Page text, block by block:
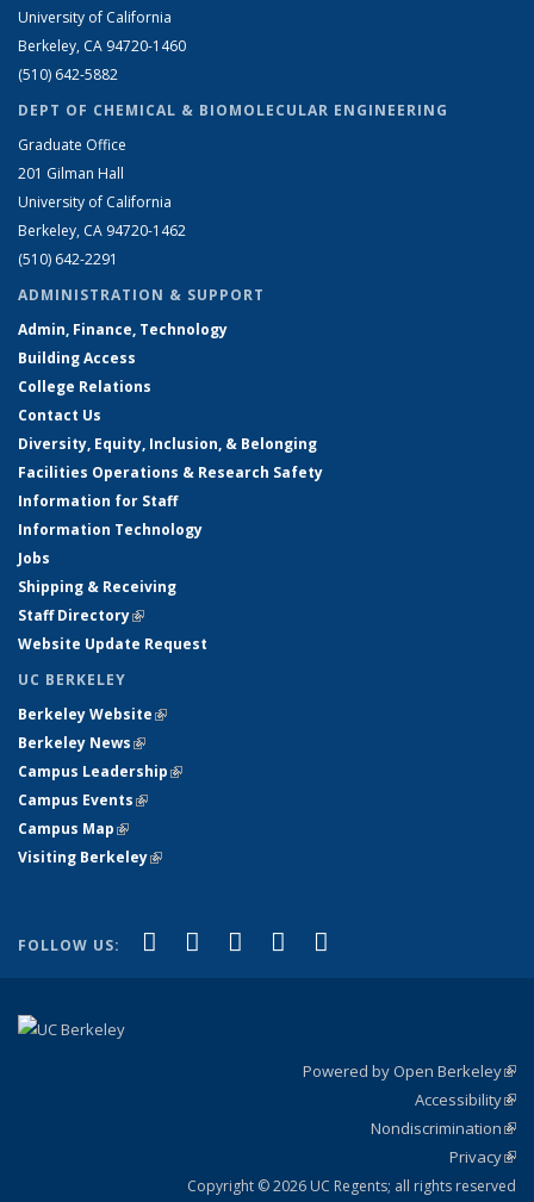
University of California
Berkeley, CA 94720-1460
(510) 642-5882
DEPT OF CHEMICAL & BIOMOLECULAR ENGINEERING
Graduate Office
201 Gilman Hall
University of California
Berkeley, CA 94720-1462
(510) 642-2291
ADMINISTRATION & SUPPORT
Admin, Finance, Technology
Building Access
College Relations
Contact Us
Diversity, Equity, Inclusion, & Belonging
Facilities Operations & Research Safety
Information for Staff
Information Technology
Jobs
Shipping & Receiving
Staff Directory(link is external)
Website Update Request
UC BERKELEY
Berkeley Website(link is external)
Berkeley News(link is external)
Campus Leadership(link is external)
Campus Events(link is external)
Campus Map(link is external)
Visiting Berkeley(link is external)
FOLLOW US: Facebook
(link is external)
X (formerly Twitter)
(link is external)
LinkedIn
(link is external)
YouTube
(link is external)
Powered by Open Berkeley
Accessibility
Nondiscrimination
Privacy
Copyright © 2026 UC Regents; all rights reserved